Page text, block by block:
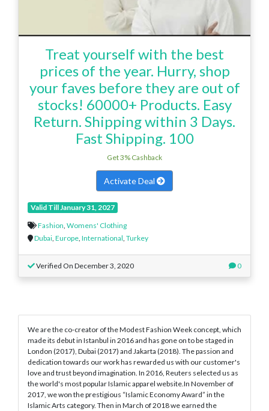
Treat yourself with the best
prices of the year. Hurry, shop
your faves before they are out of
stocks! 60000+ Products. Easy
Return. Shipping within 3 Days.
Fast Shipping. 100
Get 3% Cashback
Activate Deal
Valid Till January 31, 2027
Fashion, Womens' Clothing
Dubai, Europe, International, Turkey
Verified On December 3, 2020 0
We are the co-creator of the Modest Fashion Week concept, which
made its debut in Istanbul in 2016 and has gone on to be staged in
London (2017), Dubai (2017) and Jakarta (2018). The passion and
dedication towards our work has rewarded us with our customer's
love and trust beyond imagination. In 2016, Reuters selected us as
the world's most popular Islamic apparel website.In November of
2017, we won the prestigious “Islamic Economy Award” in the
Islamic Arts category. Then in March of 2018 we earned the